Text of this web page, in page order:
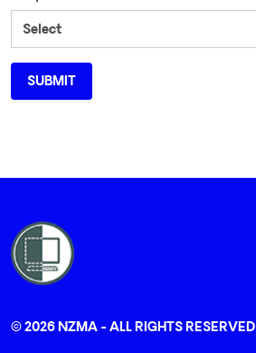
© 2026 NZMA - ALL RIGHTS RESERVED